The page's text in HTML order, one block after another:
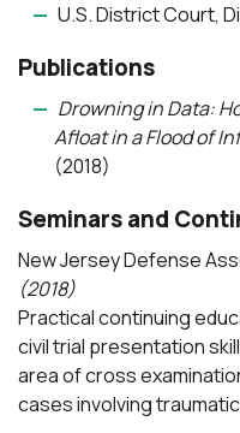
U.S. District Court,
Publications
Drowning in Data:
Afloat in a Flood of
(2018)
Seminars and
New Jersey Defense
(2018)
Practical continuing
civil trial presentation
area of cross
cases involving